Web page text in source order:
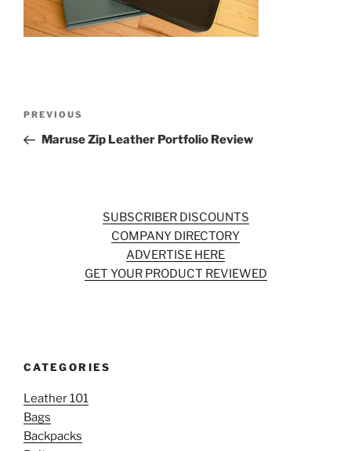
k
Previous
Post
PREVIOUS
Maruse Zip Leather Portfolio Review
SUBSCRIBER DISCOUNTS
COMPANY DIRECTORY
ADVERTISE HERE
GET YOUR PRODUCT REVIEWED
CATEGORIES
Leather 101
Bags
Backpacks